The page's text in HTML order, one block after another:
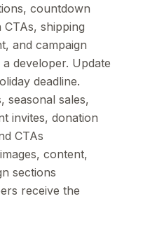
countdown
shipping
and campaign
developer. Update
deadline.
seasonal sales,
invites, donation
CTAs
content,
sections
receive the